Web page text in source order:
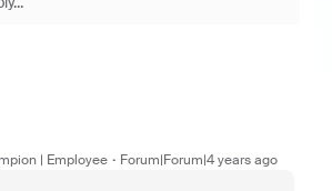
| Employee Forum|Forum|4 years ago